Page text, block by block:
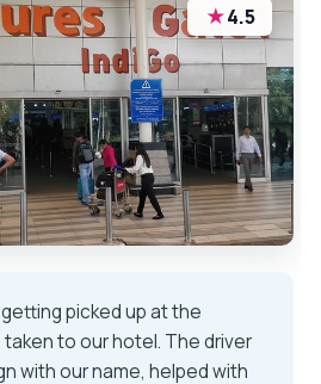
★4.5
picked up at the
taken to our hotel. The driver
with our name, helped with